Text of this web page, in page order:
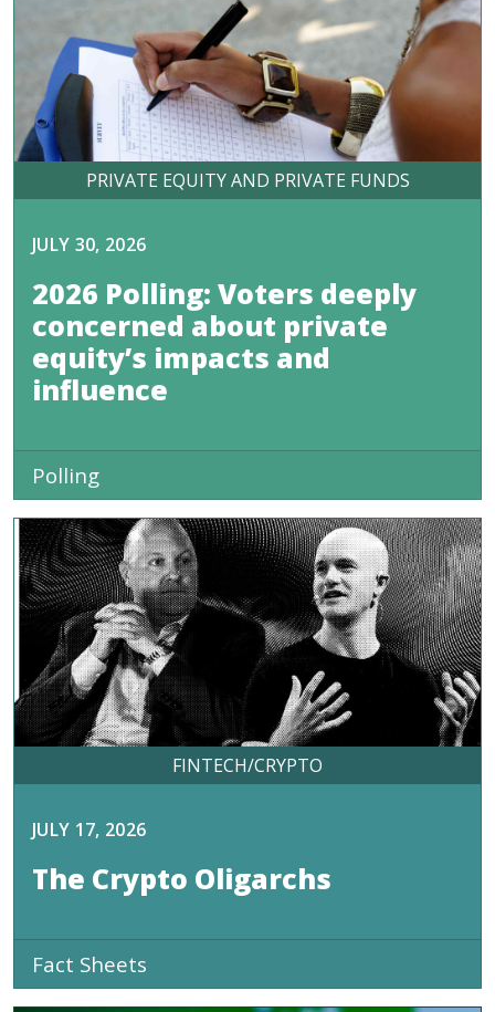
PRIVATE EQUITY AND PRIVATE FUNDS
JULY 30, 2026
2026 Polling: Voters deeply
concerned about private
equity’s impacts and
influence
Polling
FINTECH/CRYPTO
JULY 17, 2026
The Crypto Oligarchs
Fact Sheets